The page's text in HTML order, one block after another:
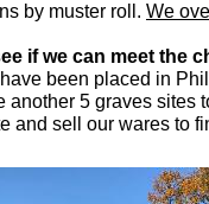
by muster roll. We
if we can meet the
been placed in
another 5 graves
and sell our wares to